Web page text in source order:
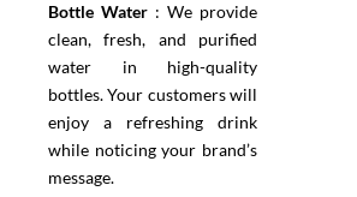
Bottle Water : We provide
clean, fresh, and purified
water in high-quality
bottles. Your customers will
enjoy a refreshing drink
while noticing your brand’s
message.